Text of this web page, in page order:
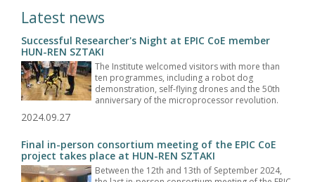
Latest news
Successful Researcher's Night at EPIC CoE member
HUN-REN SZTAKI
The Institute welcomed visitors with more than
ten programmes, including a robot dog
demonstration, self-flying drones and the 50th
anniversary of the microprocessor revolution.
2024.09.27
Final in-person consortium meeting of the EPIC CoE
project takes place at HUN-REN SZTAKI
Between the 12th and 13th of September 2024,